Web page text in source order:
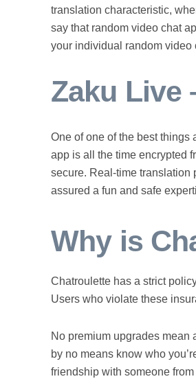
translation characteristic,
say that random video chat
your individual random video
Zaku Live
One of one of the best things
app is all the time encrypted
secure. Real-time translation
assured a fun and safe
Why is
Chatroulette has a strict
Users who violate these
No premium upgrades mean
by no means know who
friendship with someone